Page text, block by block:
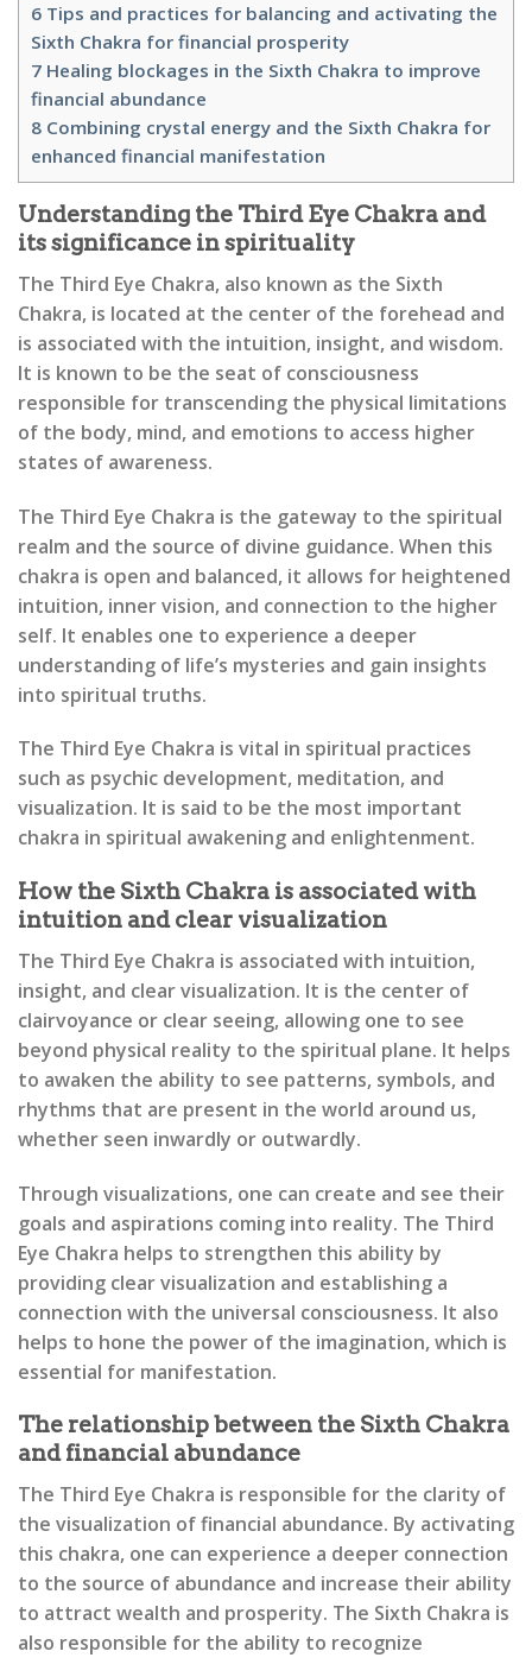
6 Tips and practices for balancing and activating the
Sixth Chakra for financial prosperity
7 Healing blockages in the Sixth Chakra to improve
financial abundance
8 Combining crystal energy and the Sixth Chakra for
enhanced financial manifestation
Understanding the Third Eye Chakra and
its significance in spirituality
The Third Eye Chakra, also known as the Sixth
Chakra, is located at the center of the forehead and
is associated with the intuition, insight, and wisdom.
It is known to be the seat of consciousness
responsible for transcending the physical limitations
of the body, mind, and emotions to access higher
states of awareness.
The Third Eye Chakra is the gateway to the spiritual
realm and the source of divine guidance. When this
chakra is open and balanced, it allows for heightened
intuition, inner vision, and connection to the higher
self. It enables one to experience a deeper
understanding of life’s mysteries and gain insights
into spiritual truths.
The Third Eye Chakra is vital in spiritual practices
such as psychic development, meditation, and
visualization. It is said to be the most important
chakra in spiritual awakening and enlightenment.
How the Sixth Chakra is associated with
intuition and clear visualization
The Third Eye Chakra is associated with intuition,
insight, and clear visualization. It is the center of
clairvoyance or clear seeing, allowing one to see
beyond physical reality to the spiritual plane. It helps
to awaken the ability to see patterns, symbols, and
rhythms that are present in the world around us,
whether seen inwardly or outwardly.
Through visualizations, one can create and see their
goals and aspirations coming into reality. The Third
Eye Chakra helps to strengthen this ability by
providing clear visualization and establishing a
connection with the universal consciousness. It also
helps to hone the power of the imagination, which is
essential for manifestation.
The relationship between the Sixth Chakra
and financial abundance
The Third Eye Chakra is responsible for the clarity of
the visualization of financial abundance. By activating
this chakra, one can experience a deeper connection
to the source of abundance and increase their ability
to attract wealth and prosperity. The Sixth Chakra is
also responsible for the ability to recognize